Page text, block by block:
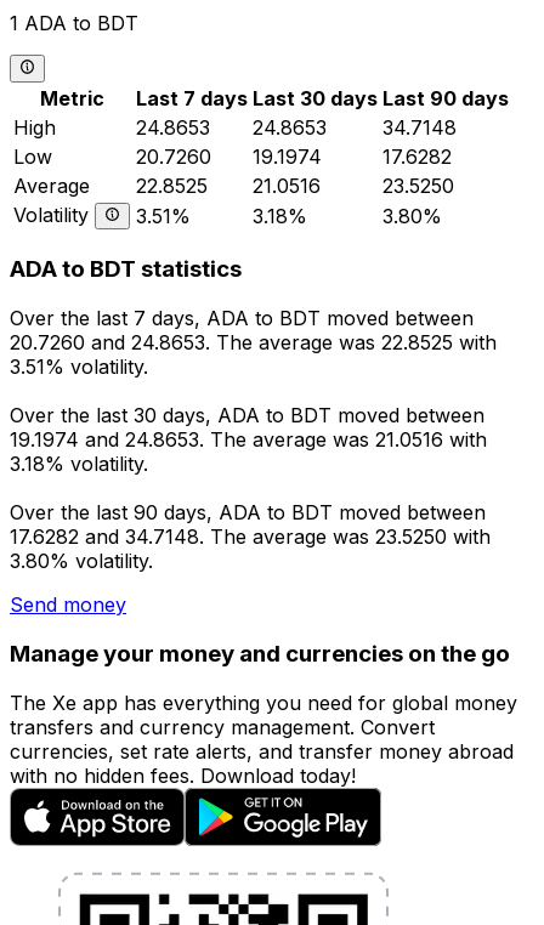
1 ADA to BDT
Metric Last 7 days Last 30 days Last 90 days
High
24.8653 24.8653
34.7148
Low
20.7260 19.1974
17.6282
Average
22.8525 21.0516
23.5250
Volatility
3.51% 3.18% 3.80%
ADA to BDT statistics
Over the last 7 days, ADA to BDT moved between
20.7260 and 24.8653. The average was 22.8525 with
3.51% volatility.
Over the last 30 days, ADA to BDT moved between
19.1974 and 24.8653. The average was 21.0516 with
3.18% volatility.
Over the last 90 days, ADA to BDT moved between
17.6282 and 34.7148. The average was 23.5250 with
3.80% volatility.
Send money
Manage your money and currencies on the go
The Xe app has everything you need for global money
transfers and currency management. Convert
currencies, set rate alerts, and transfer money abroad
with no hidden fees. Download today!